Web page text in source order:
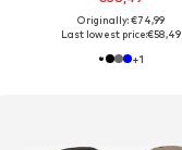
Originally: €74,99
Last lowest price:€58,49
+1